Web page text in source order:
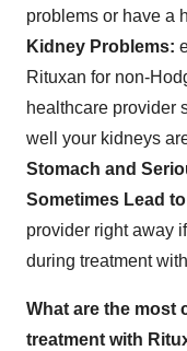
problems or have a
Kidney Problems:
Rituxan for non-
healthcare provider
well your kidneys
Stomach and
Sometimes Lead
provider right away
during treatment
What are the most
treatment with